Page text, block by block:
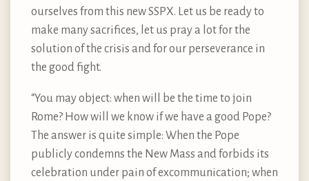
ourselves from this new SSPX. Let us be ready to
make many sacrifices, let us pray a lot for the
solution of the crisis and for our perseverance in
the good fight.
“You may object: when will be the time to join
Rome? How will we know if we have a good Pope?
The answer is quite simple: When the Pope
publicly condemns the New Mass and forbids its
celebration under pain of excommunication; when